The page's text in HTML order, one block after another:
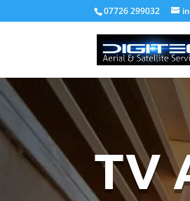
07726 299032
TV